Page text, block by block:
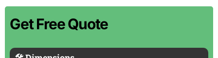
Get Free Quote